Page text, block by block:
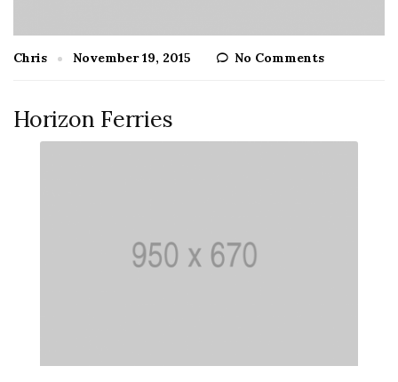
Chris November 19, 2015 No Comments
Horizon Ferries